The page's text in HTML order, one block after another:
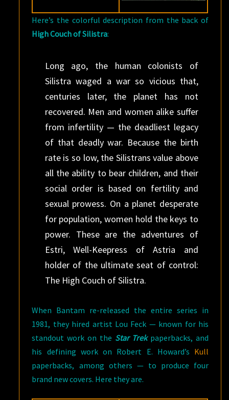
Here’s the colorful description from the back of
High Couch of Silistra:
Long ago, the human colonists of
Silistra waged a war so vicious that,
centuries later, the planet has not
recovered. Men and women alike suffer
from infertility — the deadliest legacy
of that deadly war. Because the birth
rate is so low, the Silistrans value above
all the ability to bear children, and their
social order is based on fertility and
sexual prowess. On a planet desperate
for population, women hold the keys to
power. These are the adventures of
Estri, Well-Keepress of Astria and
holder of the ultimate seat of control:
The High Couch of Silistra.
When Bantam re-released the entire series in
1981, they hired artist Lou Feck — known for his
standout work on the Star Trekpaperbacks, and
his defining work on Robert E. Howard’s Kull
paperbacks, among others — to produce four
brand new covers. Here they are.